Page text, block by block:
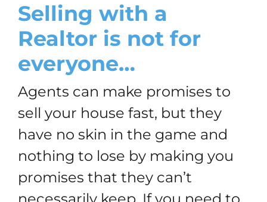
Selling with a
Realtor is not for
everyone…
Agents can make promises to
sell your house fast, but they
have no skin in the game and
nothing to lose by making you
promises that they can’t